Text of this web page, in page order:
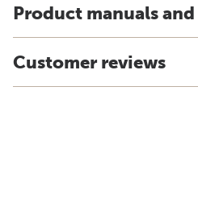
Product manuals
Customer reviews